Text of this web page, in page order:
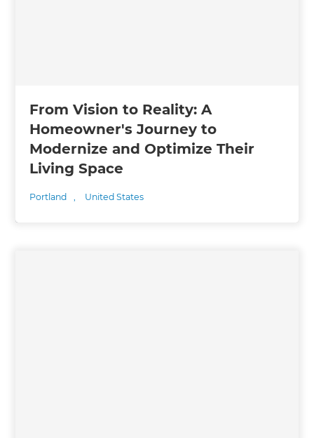
From Vision to Reality: A
Homeowner's Journey to
Modernize and Optimize Their
Living Space
Portland , United States